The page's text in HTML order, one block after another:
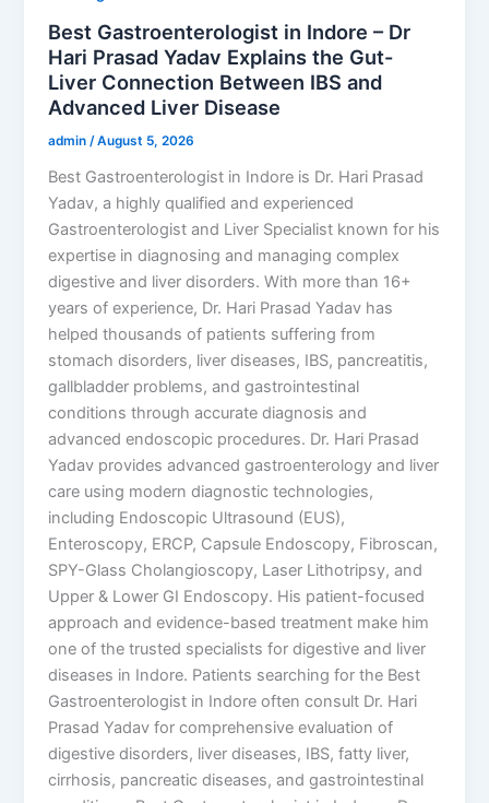
Best Gastroenterologist in Indore – Dr
Hari Prasad Yadav Explains the Gut-
Liver Connection Between IBS and
Advanced Liver Disease
admin/August 5, 2026
Best Gastroenterologist in Indore is Dr. Hari Prasad
Yadav, a highly qualified and experienced
Gastroenterologist and Liver Specialist known for his
expertise in diagnosing and managing complex
digestive and liver disorders. With more than 16+
years of experience, Dr. Hari Prasad Yadav has
helped thousands of patients suffering from
stomach disorders, liver diseases, IBS, pancreatitis,
gallbladder problems, and gastrointestinal
conditions through accurate diagnosis and
advanced endoscopic procedures. Dr. Hari Prasad
Yadav provides advanced gastroenterology and liver
care using modern diagnostic technologies,
including Endoscopic Ultrasound (EUS),
Enteroscopy, ERCP, Capsule Endoscopy, Fibroscan,
SPY-Glass Cholangioscopy, Laser Lithotripsy, and
Upper & Lower GI Endoscopy. His patient-focused
approach and evidence-based treatment make him
one of the trusted specialists for digestive and liver
diseases in Indore. Patients searching for the Best
Gastroenterologist in Indore often consult Dr. Hari
Prasad Yadav for comprehensive evaluation of
digestive disorders, liver diseases, IBS, fatty liver,
cirrhosis, pancreatic diseases, and gastrointestinal